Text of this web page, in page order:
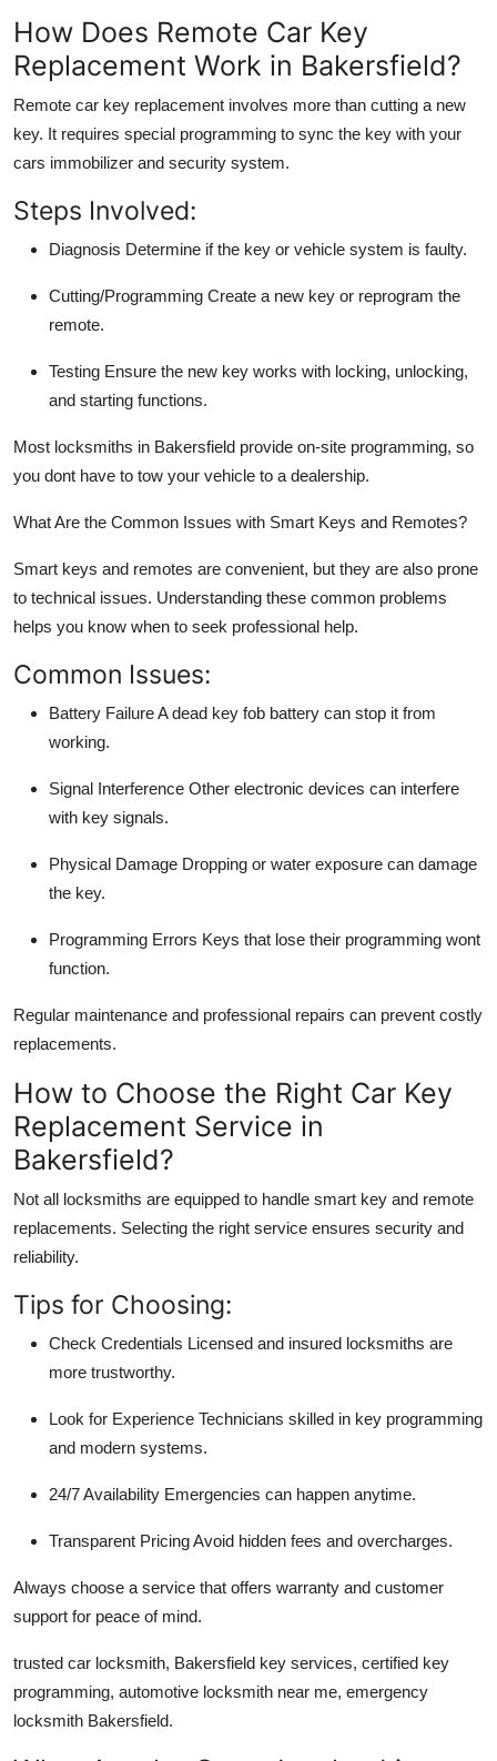
How Does Remote Car Key
Replacement Work in Bakersfield?
Remote car key replacement involves more than cutting a new
key. It requires special programming to sync the key with your
cars immobilizer and security system.
Steps Involved:
Diagnosis Determine if the key or vehicle system is faulty.
Cutting/Programming Create a new key or reprogram the
remote.
Testing Ensure the new key works with locking, unlocking,
and starting functions.
Most locksmiths in Bakersfield provide on-site programming, so
you dont have to tow your vehicle to a dealership.
What Are the Common Issues with Smart Keys and Remotes?
Smart keys and remotes are convenient, but they are also prone
to technical issues. Understanding these common problems
helps you know when to seek professional help.
Common Issues:
Battery FailureA dead key fob battery can stop it from
working.
Signal Interference Other electronic devices can interfere
with key signals.
Physical Damage Dropping or water exposure can damage
the key.
Programming Errors Keys that lose their programming wont
function.
Regular maintenance and professional repairs can prevent costly
replacements.
How to Choose the Right Car Key
Replacement Service in
Bakersfield?
Not all locksmiths are equipped to handle smart key and remote
replacements. Selecting the right service ensures security and
reliability.
Tips for Choosing:
Check Credentials Licensed and insured locksmiths are
more trustworthy.
Look for Experience Technicians skilled in key programming
and modern systems.
24/7 Availability Emergencies can happen anytime.
Transparent PricingAvoid hidden fees and overcharges.
Always choose a service that offers warranty and customer
support for peace of mind.
trusted car locksmith, Bakersfield key services, certified key
programming, automotive locksmith near me, emergency
locksmith Bakersfield.